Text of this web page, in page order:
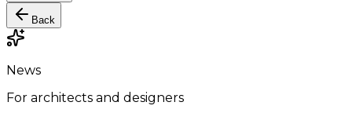
Back
News
For architects and designers